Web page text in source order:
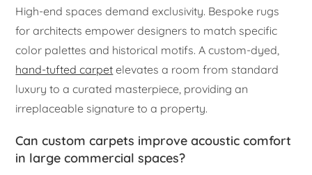
High-end spaces demand exclusivity. Bespoke rugs
for architects empower designers to match specific
color palettes and historical motifs. A custom-dyed,
hand-tufted carpet elevates a room from standard
luxury to a curated masterpiece, providing an
irreplaceable signature to a property.
Can custom carpets improve acoustic comfort
in large commercial spaces?